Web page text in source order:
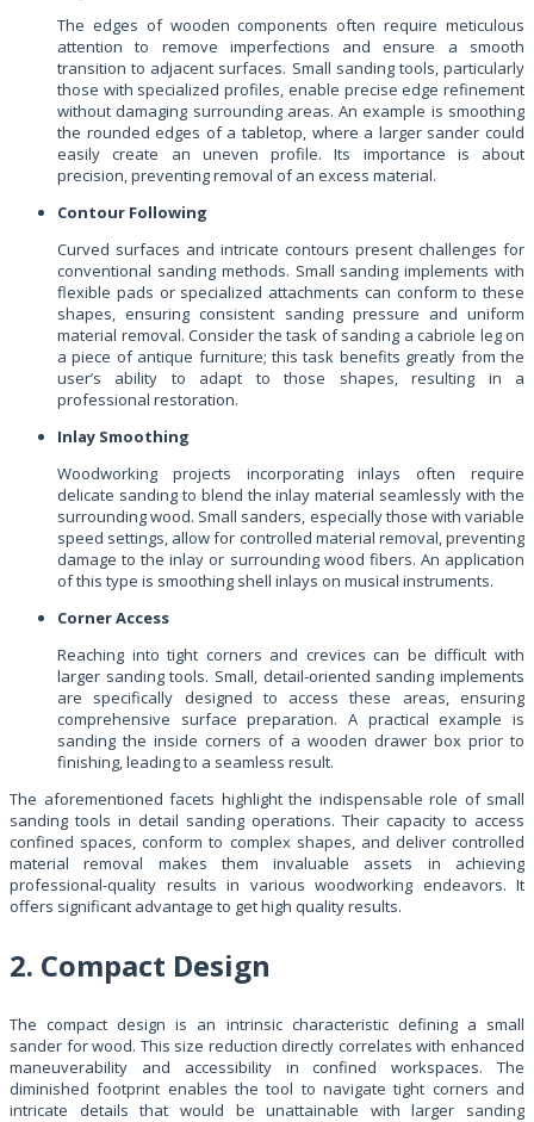
The edges of wooden components often require meticulous
attention to remove imperfections and ensure a smooth
transition to adjacent surfaces. Small sanding tools, particularly
those with specialized profiles, enable precise edge refinement
without damaging surrounding areas. An example is smoothing
the rounded edges of a tabletop, where a larger sander could
easily create an uneven profile. Its importance is about
precision, preventing removal of an excess material.
Contour Following
Curved surfaces and intricate contours present challenges for
conventional sanding methods. Small sanding implements with
flexible pads or specialized attachments can conform to these
shapes, ensuring consistent sanding pressure and uniform
material removal. Consider the task of sanding a cabriole leg on
a piece of antique furniture; this task benefits greatly from the
user’s ability to adapt to those shapes, resulting in a
professional restoration.
Inlay Smoothing
Woodworking projects incorporating inlays often require
delicate sanding to blend the inlay material seamlessly with the
surrounding wood. Small sanders, especially those with variable
speed settings, allow for controlled material removal, preventing
damage to the inlay or surrounding wood fibers. An application
of this type is smoothing shell inlays on musical instruments.
Corner Access
Reaching into tight corners and crevices can be difficult with
larger sanding tools. Small, detail-oriented sanding implements
are specifically designed to access these areas, ensuring
comprehensive surface preparation. A practical example is
sanding the inside corners of a wooden drawer box prior to
finishing, leading to a seamless result.
The aforementioned facets highlight the indispensable role of small
sanding tools in detail sanding operations. Their capacity to access
confined spaces, conform to complex shapes, and deliver controlled
material removal makes them invaluable assets in achieving
professional-quality results in various woodworking endeavors. It
offers significant advantage to get high quality results.
2. Compact Design
The compact design is an intrinsic characteristic defining a small
sander for wood. This size reduction directly correlates with enhanced
maneuverability and accessibility in confined workspaces. The
diminished footprint enables the tool to navigate tight corners and
intricate details that would be unattainable with larger sanding